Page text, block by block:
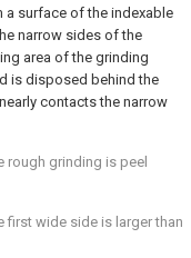
surface of the indexable
narrow sides of the
area of the grinding
is disposed behind the
contacts the narrow
rough grinding is peel
first wide side is larger than